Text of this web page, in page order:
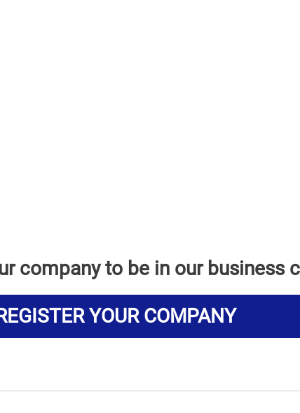
company to be in our business
REGISTER YOUR COMPANY